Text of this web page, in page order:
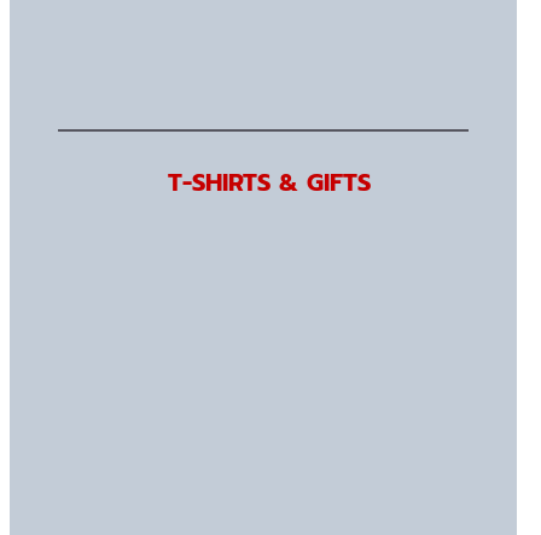
T-SHIRTS & GIFTS